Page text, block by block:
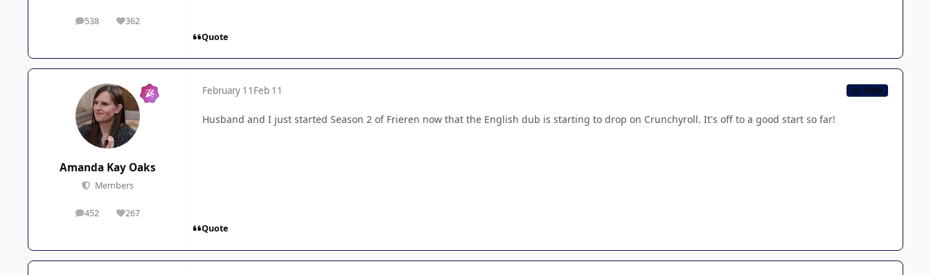
538
posts 362
Reputation
Quote
Amanda Kay Oaks
Members
452
posts 267
Reputation
February 11 Feb 11 CB TEAM
Husband and I just started Season 2 of Frieren now that the English dub is starting to drop on Crunchyroll. It's off to a good start so far!
Quote